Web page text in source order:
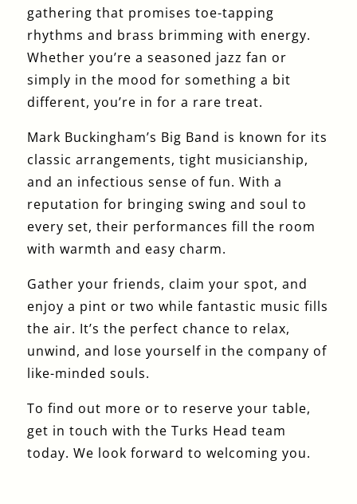
gathering that promises toe-tapping
rhythms and brass brimming with energy.
Whether you’re a seasoned jazz fan or
simply in the mood for something a bit
different, you’re in for a rare treat.
Mark Buckingham’s Big Band is known for its
classic arrangements, tight musicianship,
and an infectious sense of fun. With a
reputation for bringing swing and soul to
every set, their performances fill the room
with warmth and easy charm.
Gather your friends, claim your spot, and
enjoy a pint or two while fantastic music fills
the air. It’s the perfect chance to relax,
unwind, and lose yourself in the company of
like-minded souls.
To find out more or to reserve your table,
get in touch with the Turks Head team
today. We look forward to welcoming you.